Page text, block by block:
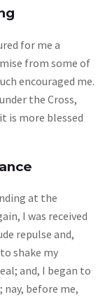
for me a
from some of
encouraged me.
the Cross,
is more blessed
at the
I was received
repulse and,
shake my
and, I began to
nay, before me,